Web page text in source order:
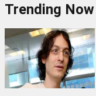
Trending Now